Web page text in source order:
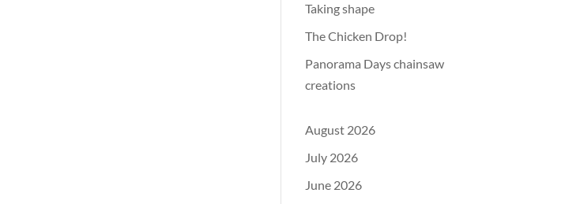
Taking shape
The Chicken Drop!
Panorama Days chainsaw
creations
August 2026
July 2026
June 2026